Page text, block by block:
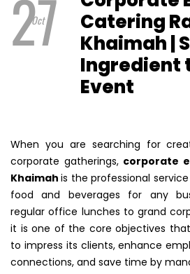
27
Oct
Catering
Khaimah |
Ingredient
Event
When you are searching for
corporate gatherings, corporate
Khaimahis the professional
food and beverages for any
regular office lunches to grand
it is one of the core objectives
to impress its clients, enhance
connections, and save time by